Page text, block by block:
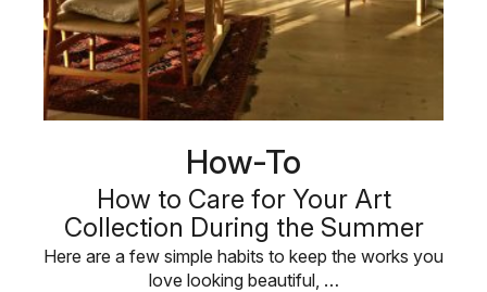
How-To
How to Care for Your Art
Collection During the Summer
Here are a few simple habits to keep the works you
love looking beautiful, …